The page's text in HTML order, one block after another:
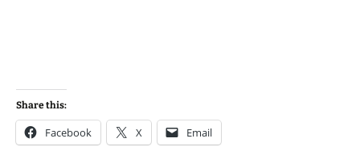
Share this:
Facebook X Email